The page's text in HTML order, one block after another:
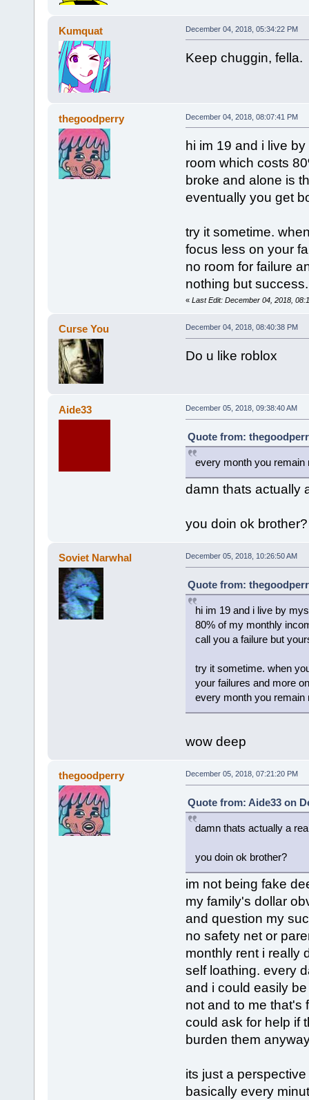
Kumquat December 04, 2018, 05:34:22 PM
Keep chuggin, fella.
thegoodperry December 04, 2018, 08:07:41 PM
hi im 19 and i live
room which costs
broke and alone is
eventually you get
try it sometime.
focus less on your
no room for failure
nothing but success.
« Last Edit: December 04, 2018,
Curse You December 04, 2018, 08:40:38 PM
Do u like roblox
Aide33 December 05, 2018, 09:38:40 AM
Quote from:
every month you
damn thats actually
you doin ok brother?
Soviet Narwhal December 05, 2018, 10:26:50 AM
Quote from:
hi im 19 and i live by
80% of my monthly
call you a failure but
try it sometime. when
your failures and more
every month you
wow deep
thegoodperry December 05, 2018, 07:21:20 PM
Quote from: Aide33 on
damn thats actually a
you doin ok brother?
im not being fake
my family's dollar
and question my
no safety net or
monthly rent i really
self loathing. every
and i could easily
not and to me that's
could ask for help if
burden them
its just a
basically every